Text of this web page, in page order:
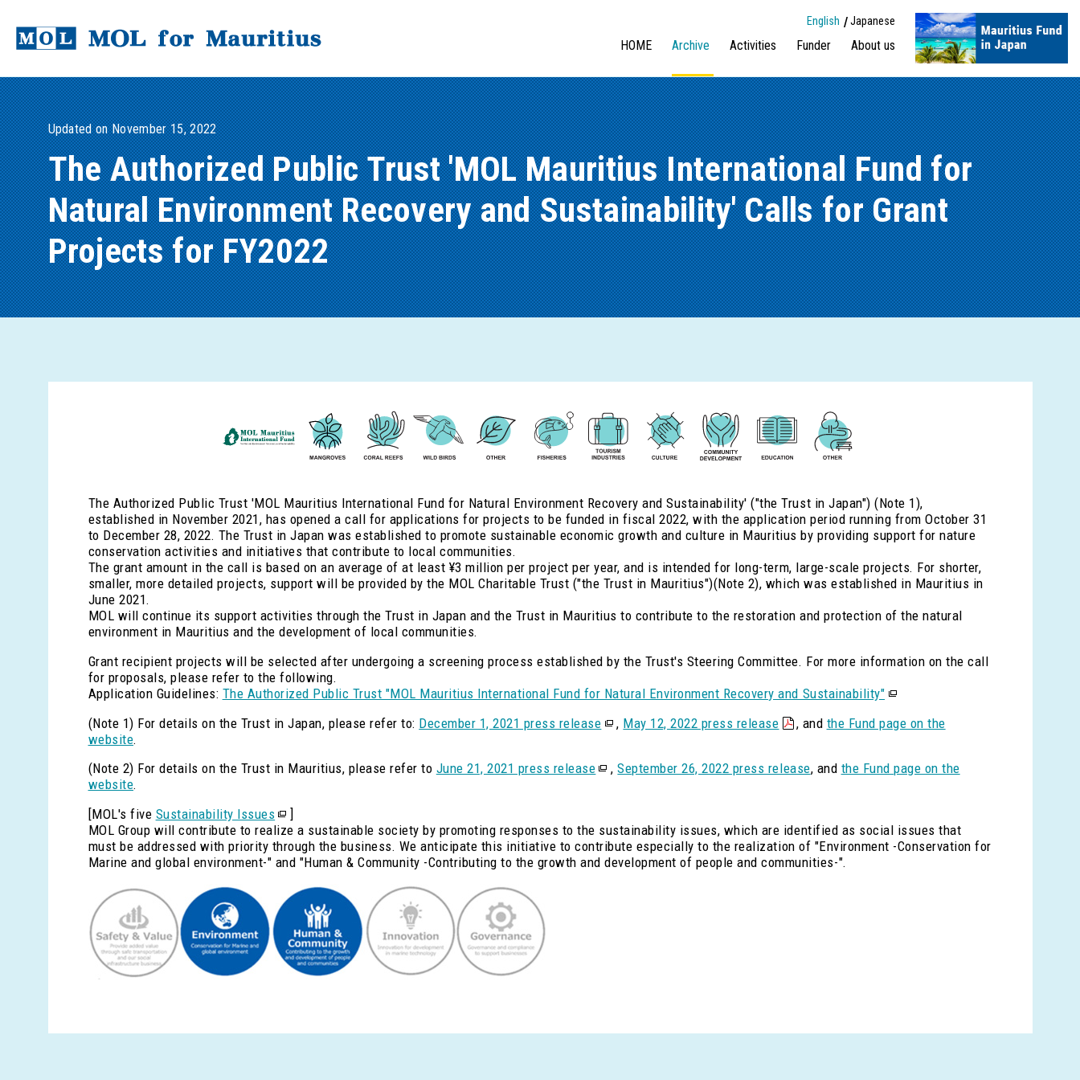
HOME Archive Activities Funder About us
English Japanese
Updated on November 15, 2022
The Authorized Public Trust 'MOL Mauritius International Fund for
Natural Environment Recovery and Sustainability' Calls for Grant
Projects for FY2022
The Authorized Public Trust 'MOL Mauritius International Fund for Natural Environment Recovery and Sustainability' ("the Trust in Japan") (Note 1),
established in November 2021, has opened a call for applications for projects to be funded in fiscal 2022, with the application period running from October 31
to December 28, 2022. The Trust in Japan was established to promote sustainable economic growth and culture in Mauritius by providing support for nature
conservation activities and initiatives that contribute to local communities.
The grant amount in the call is based on an average of at least ¥3 million per project per year, and is intended for long-term, large-scale projects. For shorter,
smaller, more detailed projects, support will be provided by the MOL Charitable Trust ("the Trust in Mauritius")(Note 2), which was established in Mauritius in
June 2021.
MOL will continue its support activities through the Trust in Japan and the Trust in Mauritius to contribute to the restoration and protection of the natural
environment in Mauritius and the development of local communities.
Grant recipient projects will be selected after undergoing a screening process established by the Trust's Steering Committee. For more information on the call
for proposals, please refer to the following.
Application Guidelines: The Authorized Public Trust "MOL Mauritius International Fund for Natural Environment Recovery and Sustainability"
(Note 1) For details on the Trust in Japan, please refer to: December 1, 2021 press release , May 12, 2022 press release , and the Fund page on the
website.
(Note 2) For details on the Trust in Mauritius, please refer to June 21, 2021 press release ,September 26, 2022 press release, and the Fund page on the
website.
[MOL's five Sustainability Issues
]
MOL Group will contribute to realize a sustainable society by promoting responses to the sustainability issues, which are identified as social issues that
must be addressed with priority through the business. We anticipate this initiative to contribute especially to the realization of "Environment -Conservation for
Marine and global environment-" and "Human & Community -Contributing to the growth and development of people and communities-".